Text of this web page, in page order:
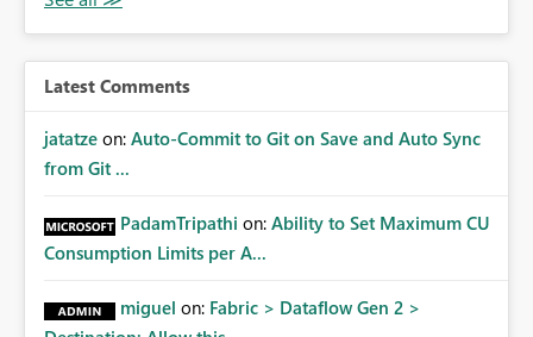
Latest Comments
jatatze on: Auto-Commit to Git on Save and Auto Sync
from Git ...
PadamTripathi on: Ability to Set Maximum CU
Consumption Limits per A...
miguel on: Fabric > Dataflow Gen 2 >